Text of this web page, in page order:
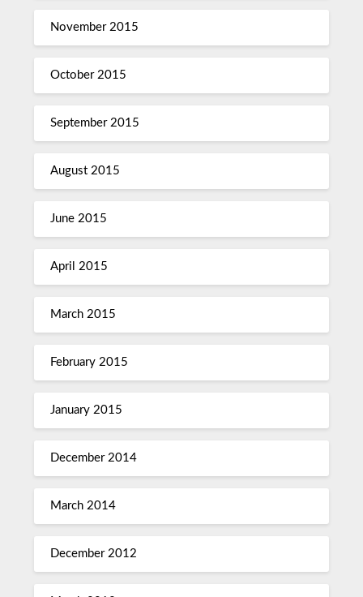
November 2015
October 2015
September 2015
August 2015
June 2015
April 2015
March 2015
February 2015
January 2015
December 2014
March 2014
December 2012